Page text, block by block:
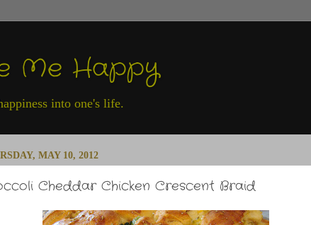
Me Happy
into one's life.
MAY 10, 2012
Cheddar Chicken Crescent Braid